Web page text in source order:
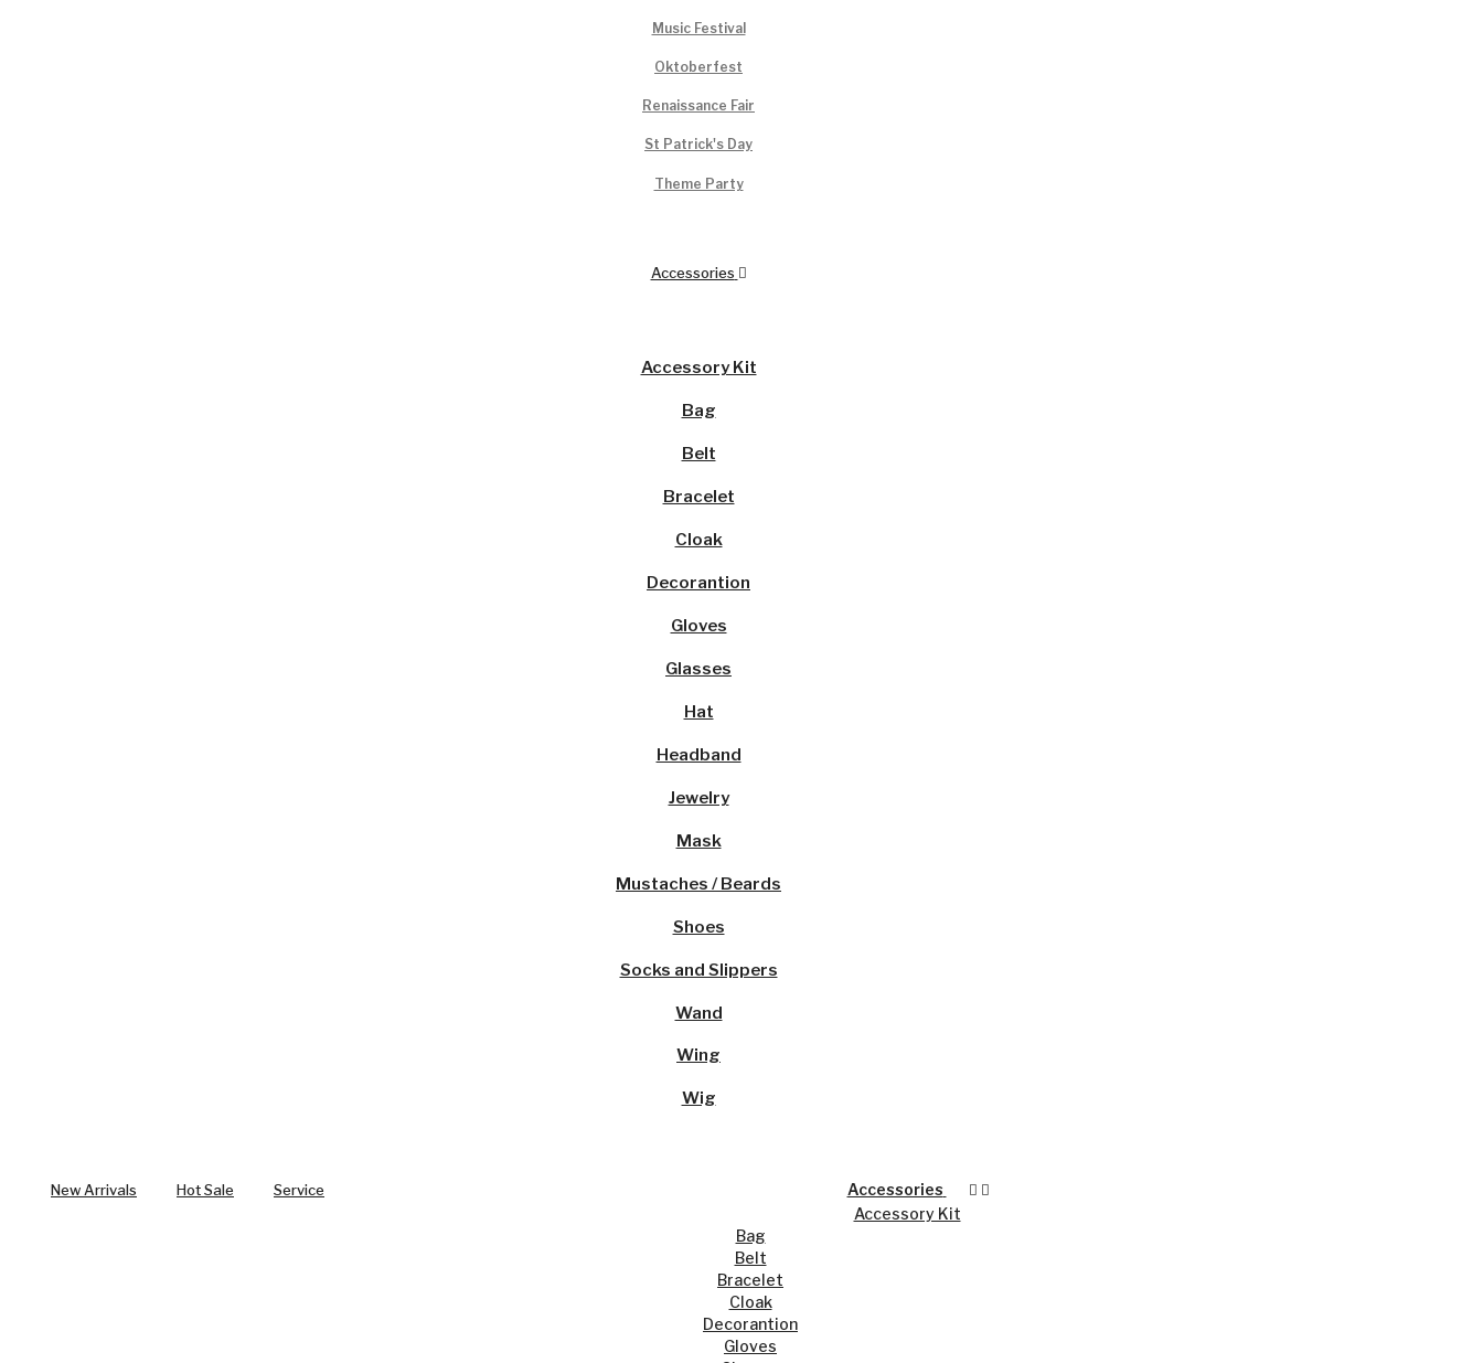
Music Festival
Oktoberfest
Renaissance Fair
St Patrick's Day
Theme Party
Accessories
Accessory Kit
Bag
Belt
Bracelet
Cloak
Decorantion
Gloves
Glasses
Hat
Headband
Jewelry
Mask
Mustaches / Beards
Shoes
Socks and Slippers
Wand
Wing
Wig
New Arrivals Hot Sale Service
Accessories
Accessory Kit
Bag
Belt
Bracelet
Cloak
Decorantion
Gloves